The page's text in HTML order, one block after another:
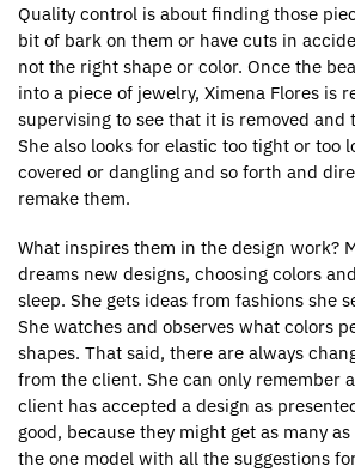
Quality control is about finding those
bit of bark on them or have cuts in
not the right shape or color. Once the
into a piece of jewelry, Ximena Flores is
supervising to see that it is removed and
She also looks for elastic too tight or too
covered or dangling and so forth and
remake them.
What inspires them in the design work?
dreams new designs, choosing colors
sleep. She gets ideas from fashions she
She watches and observes what colors
shapes. That said, there are always
from the client. She can only remember
client has accepted a design as
good, because they might get as many
the one model with all the suggestions